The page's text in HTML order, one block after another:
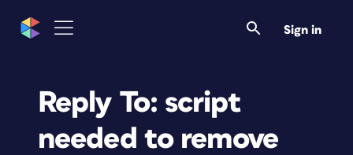
Sign in
Reply To: script
needed to remove